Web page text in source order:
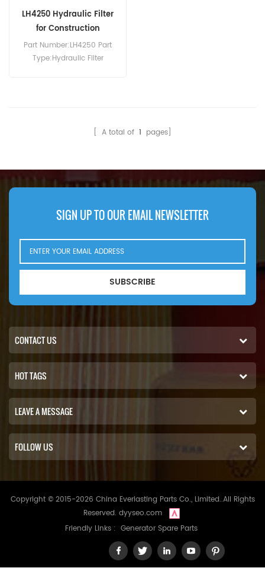
LH4250 Hydraulic Filter
for Construction
Machinery
Part Number:LH4250 Part
Type:Hydraulic Filter
[ A total of 1 pages]
SIGN UP TO OUR EMAIL NEWSLETTER
SUBSCRIBE
CONTACT US
HOT TAGS
LEAVE A MESSAGE
FOLLOW US
Copyright © 2015-2026 China Everlasting Parts Co., Limited..All Rights
Reserved. dyyseo.com
Friendly Links : Generator Spare Parts